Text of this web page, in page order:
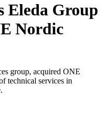
Eleda Group
Nordic
group, acquired ONE
technical services in